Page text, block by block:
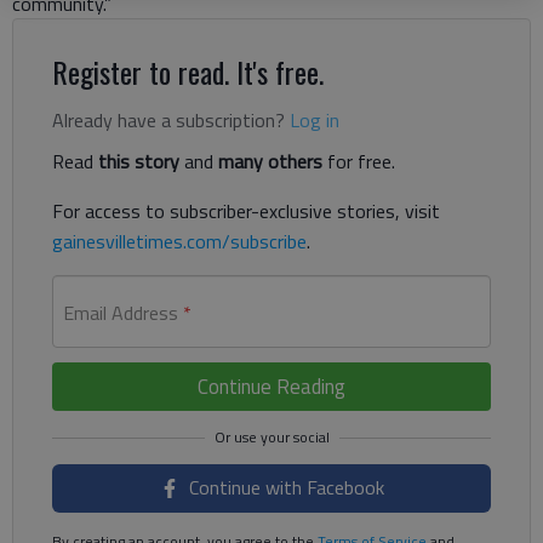
Register to read. It's free.
Already have a subscription? Log in
Read this storyand many others for free.
For access to subscriber-exclusive stories, visit
gainesvilletimes.com/subscribe.
Email Address *
Continue Reading
Continue with Facebook